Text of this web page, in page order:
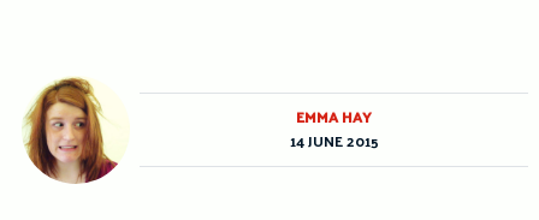
EMMA HAY
14 JUNE 2015